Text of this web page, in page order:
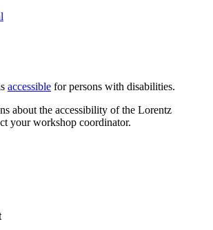
accessible for persons with disabilities.
about the accessibility of the Lorentz
your workshop coordinator.